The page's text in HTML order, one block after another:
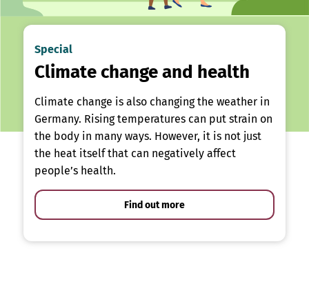
Special
Climate change and health
Climate change is also changing the weather in
Germany. Rising temperatures can put strain on
the body in many ways. However, it is not just
the heat itself that can negatively affect
people’s health.
Find out more